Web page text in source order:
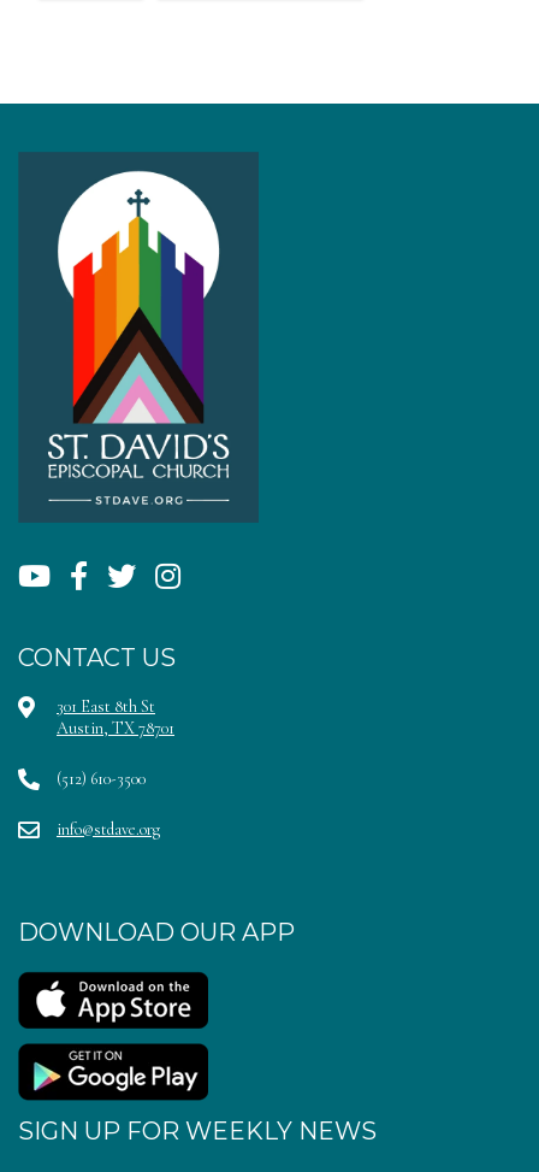
CONTACT US
301 East 8th St
Austin, TX 78701
(512) 610-3500
info@stdave.org
DOWNLOAD OUR APP
SIGN UP FOR WEEKLY NEWS